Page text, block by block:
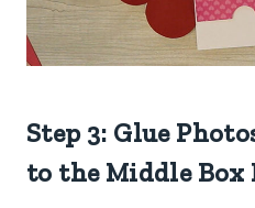
Step 3: Glue
to the Middle Box